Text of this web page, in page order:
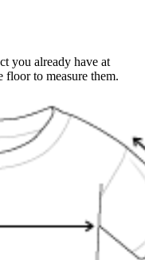
you already have at
floor to measure them.